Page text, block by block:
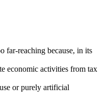
far-reaching because, in its
economic activities from tax
or purely artificial